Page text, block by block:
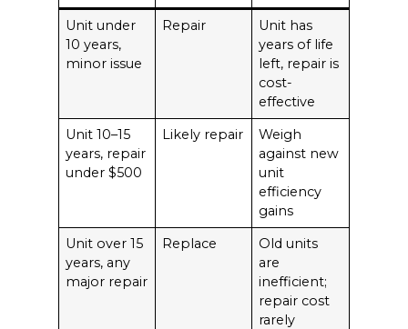
Unit under
10 years,
minor issue
Repair
Unit has
years of life
left, repair is
cost-
effective
Unit 10–15
years, repair
under $500
Likely repair
Weigh
against new
unit
efficiency
gains
Unit over 15
years, any
major repair
Replace
Old units
are
inefficient;
repair cost
rarely